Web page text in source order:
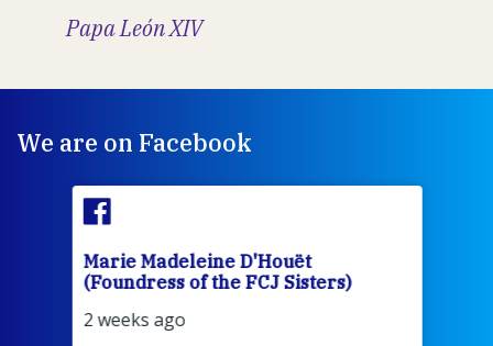
Papa León XIV
We are on Facebook
Marie Madeleine D'Houët
(Foundress of the FCJ Sisters)
2 weeks ago